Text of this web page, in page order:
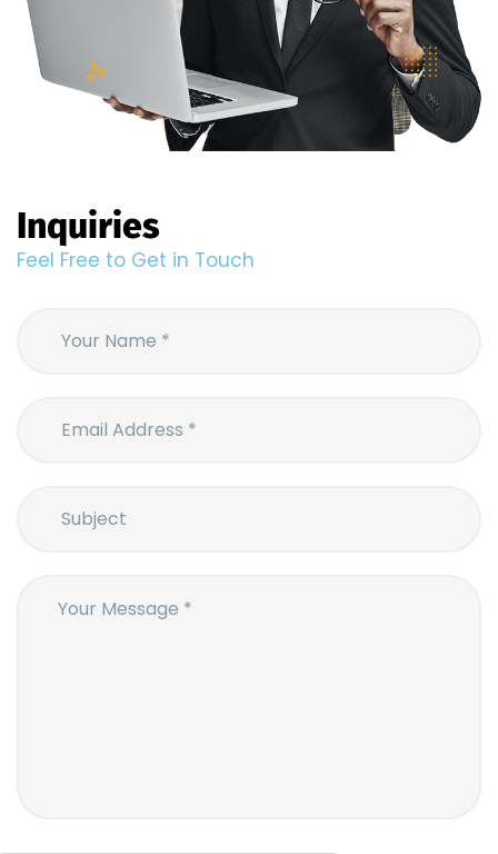
Inquiries
Feel Free to Get in Touch